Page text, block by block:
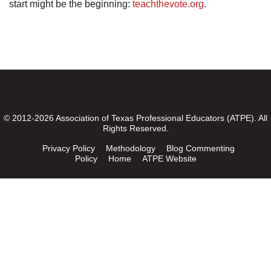
start might be the beginning: teachthevote.org.
© 2012-2026 Association of Texas Professional Educators (ATPE). All
Rights Reserved.
Privacy Policy Methodology
Blog Commenting
Policy
Home ATPE Website